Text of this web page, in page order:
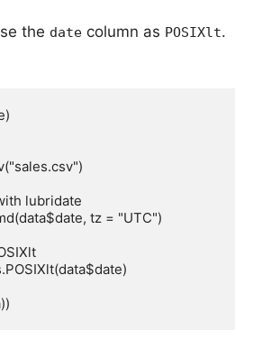
the date column as POSIXlt.
lubridate
tz = "UTC")